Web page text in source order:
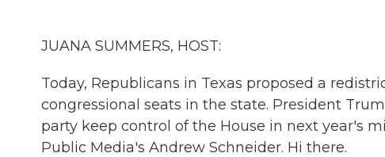
JUANA SUMMERS, HOST:
Today, Republicans in Texas proposed a
congressional seats in the state. President
party keep control of the House in next year's
Public Media's Andrew Schneider. Hi there.